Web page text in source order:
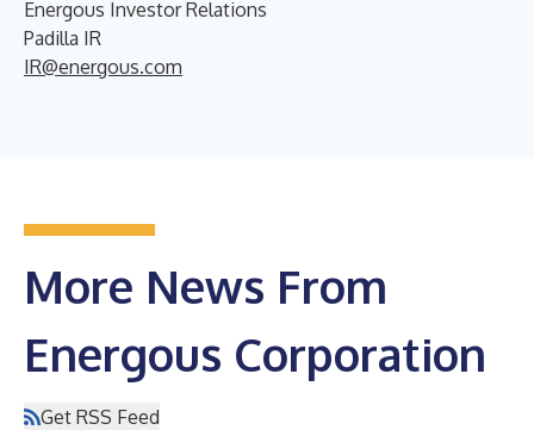
Energous Investor Relations
Padilla IR
IR@energous.com
More News From
Energous Corporation
Get RSS Feed